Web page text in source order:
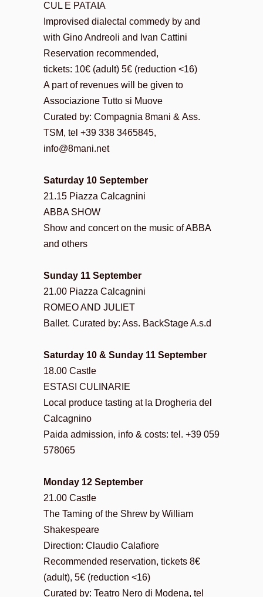
CUL E PATAIA
Improvised dialectal commedy by and
with Gino Andreoli and Ivan Cattini
Reservation recommended,
tickets: 10€ (adult) 5€ (reduction <16)
A part of revenues will be given to
Associazione Tutto si Muove
Curated by: Compagnia 8mani & Ass.
TSM, tel +39 338 3465845,
info@8mani.net
Saturday 10 September
21.15 Piazza Calcagnini
ABBA SHOW
Show and concert on the music of ABBA
and others
Sunday 11 September
21.00 Piazza Calcagnini
ROMEO AND JULIET
Ballet. Curated by: Ass. BackStage A.s.d
Saturday 10 & Sunday 11 September
18.00 Castle
ESTASI CULINARIE
Local produce tasting at la Drogheria del
Calcagnino
Paida admission, info & costs: tel. +39 059
578065
Monday 12 September
21.00 Castle
The Taming of the Shrew by William
Shakespeare
Direction: Claudio Calafiore
Recommended reservation, tickets 8€
(adult), 5€ (reduction <16)
Curated by: Teatro Nero di Modena, tel